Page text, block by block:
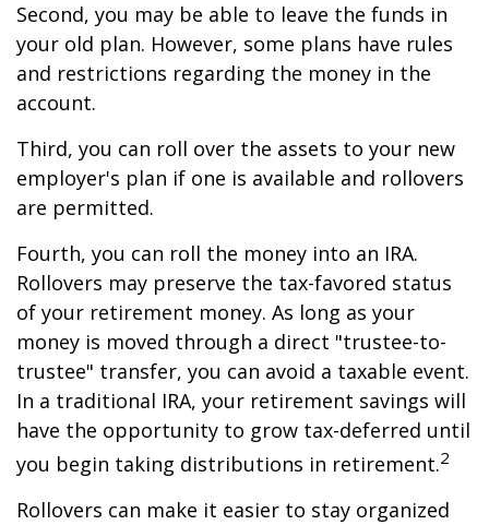
Second, you may be able to leave the funds in
your old plan. However, some plans have rules
and restrictions regarding the money in the
account.
Third, you can roll over the assets to your new
employer's plan if one is available and rollovers
are permitted.
Fourth, you can roll the money into an IRA.
Rollovers may preserve the tax-favored status
of your retirement money. As long as your
money is moved through a direct "trustee-to-
trustee" transfer, you can avoid a taxable event.
In a traditional IRA, your retirement savings will
have the opportunity to grow tax-deferred until
you begin taking distributions in retirement.2
Rollovers can make it easier to stay organized